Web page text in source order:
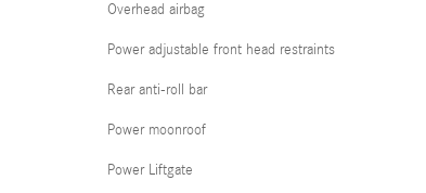
Overhead airbag
Power adjustable front head restraints
Rear anti-roll bar
Power moonroof
Power Liftgate